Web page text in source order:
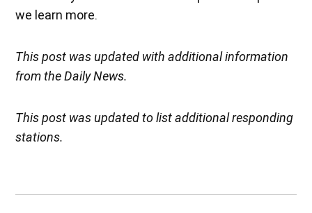
we learn more.
This post was updated with additional information
from the Daily News.
This post was updated to list additional responding
stations.